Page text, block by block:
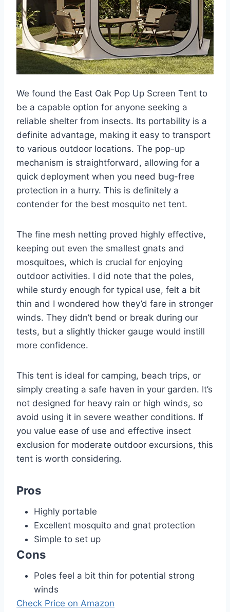
We found the East Oak Pop Up Screen Tent to
be a capable option for anyone seeking a
reliable shelter from insects. Its portability is a
definite advantage, making it easy to transport
to various outdoor locations. The pop-up
mechanism is straightforward, allowing for a
quick deployment when you need bug-free
protection in a hurry. This is definitely a
contender for the best mosquito net tent.
The fine mesh netting proved highly effective,
keeping out even the smallest gnats and
mosquitoes, which is crucial for enjoying
outdoor activities. I did note that the poles,
while sturdy enough for typical use, felt a bit
thin and I wondered how they’d fare in stronger
winds. They didn’t bend or break during our
tests, but a slightly thicker gauge would instill
more confidence.
This tent is ideal for camping, beach trips, or
simply creating a safe haven in your garden. It’s
not designed for heavy rain or high winds, so
avoid using it in severe weather conditions. If
you value ease of use and effective insect
exclusion for moderate outdoor excursions, this
tent is worth considering.
Pros
Highly portable
Excellent mosquito and gnat protection
Simple to set up
Cons
Poles feel a bit thin for potential strong
winds
Check Price on Amazon